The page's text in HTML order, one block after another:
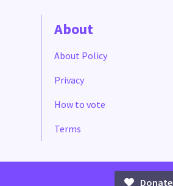
About
About Policy
Privacy
How to vote
Terms
Donate